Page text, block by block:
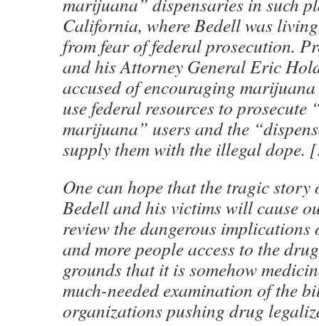
California, where Bedell was
from fear of federal prosecution.
and his Attorney General Eric
accused of encouraging
use federal resources to prosecute
marijuana” users and the
supply them with the illegal
One can hope that the tragic story
Bedell and his victims will cause
review the dangerous
and more people access to the
grounds that it is somehow
much-needed examination of the
organizations pushing drug